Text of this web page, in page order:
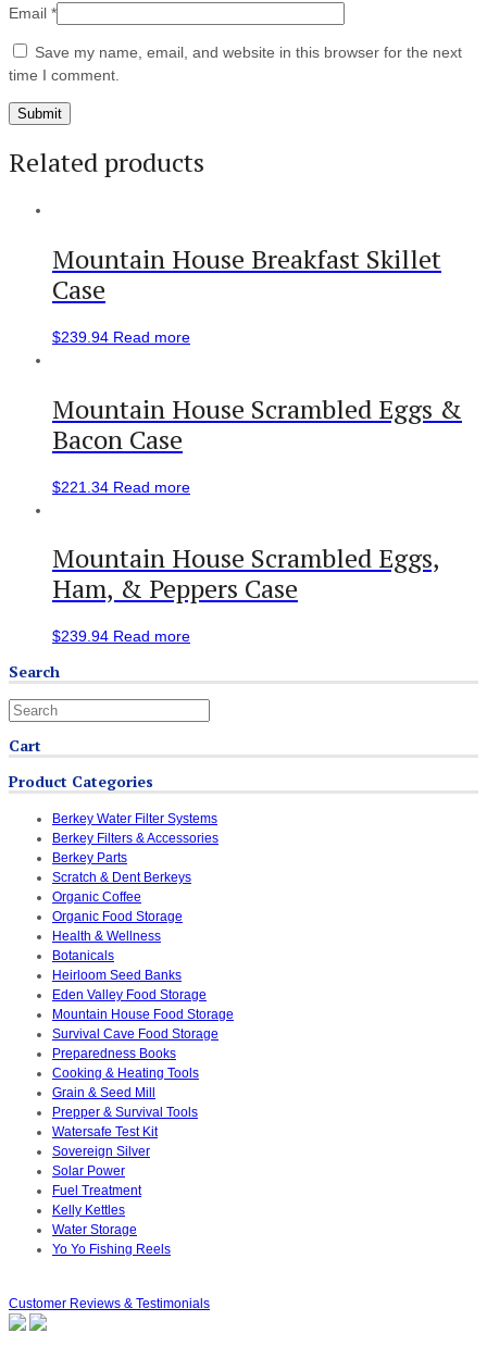
Email *
Save my name, email, and website in this browser for the next
time I comment.
Related products
Mountain House Breakfast Skillet
Case
$239.94 Read more
Mountain House Scrambled Eggs &
Bacon Case
$221.34 Read more
Mountain House Scrambled Eggs,
Ham, & Peppers Case
$239.94 Read more
Search
Cart
Product Categories
Berkey Water Filter Systems
Berkey Filters & Accessories
Berkey Parts
Scratch & Dent Berkeys
Organic Coffee
Organic Food Storage
Health & Wellness
Botanicals
Heirloom Seed Banks
Eden Valley Food Storage
Mountain House Food Storage
Survival Cave Food Storage
Preparedness Books
Cooking & Heating Tools
Grain & Seed Mill
Prepper & Survival Tools
Watersafe Test Kit
Sovereign Silver
Solar Power
Fuel Treatment
Kelly Kettles
Water Storage
Yo Yo Fishing Reels
Customer Reviews & Testimonials